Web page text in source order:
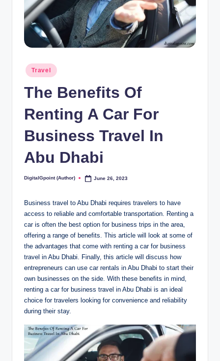
Posted
in
Travel
The Benefits Of
Renting A Car For
Business Travel In
Abu Dhabi
Posted
DigitalGpoint (Author) June 26, 2023
Business travel to Abu Dhabi requires travelers to have
access to reliable and comfortable transportation. Renting a
car is often the best option for business trips in the area,
offering a range of benefits. This article will look at some of
the advantages that come with renting a car for business
travel in Abu Dhabi. Finally, this article will discuss how
entrepreneurs can use car rentals in Abu Dhabi to start their
own businesses on the side. With these benefits in mind,
renting a car for business travel in Abu Dhabi is an ideal
choice for travelers looking for convenience and reliability
during their stay.